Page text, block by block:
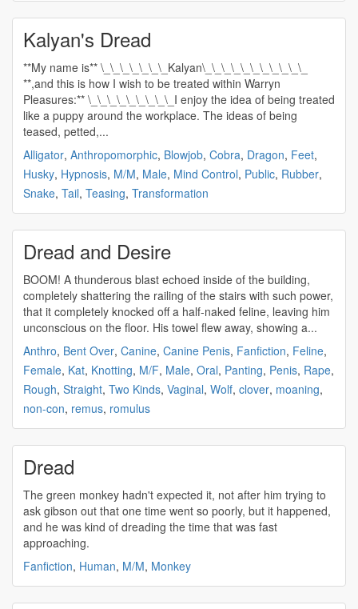
Kalyan's Dread
**My name is** \_\_\_\_\_\_\_Kalyan\_\_\_\_\_\_\_\_\_\_\_
**,and this is how I wish to be treated within Warryn
Pleasures:** \_\_\_\_\_\_\_\_\_I enjoy the idea of being treated
like a puppy around the workplace. The ideas of being
teased, petted,...
Alligator, Anthropomorphic, Blowjob, Cobra, Dragon, Feet,
Husky, Hypnosis, M/M, Male, Mind Control, Public, Rubber,
Snake, Tail, Teasing, Transformation
Dread and Desire
BOOM! A thunderous blast echoed inside of the building,
completely shattering the railing of the stairs with such power,
that it completely knocked off a half-naked feline, leaving him
unconscious on the floor. His towel flew away, showing a...
Anthro, Bent Over, Canine, Canine Penis, Fanfiction, Feline,
Female, Kat, Knotting, M/F, Male, Oral, Panting, Penis, Rape,
Rough, Straight, Two Kinds, Vaginal, Wolf, clover, moaning,
non-con, remus, romulus
Dread
The green monkey hadn't expected it, not after him trying to
ask gibson out that one time went so poorly, but it happened,
and he was kind of dreading the time that was fast
approaching.
Fanfiction, Human, M/M, Monkey